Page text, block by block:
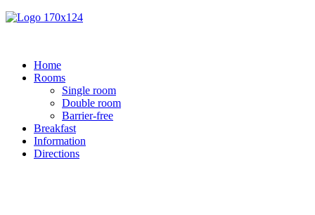
Home
Rooms
Single room
Double room
Barrier-free
Breakfast
Information
Directions